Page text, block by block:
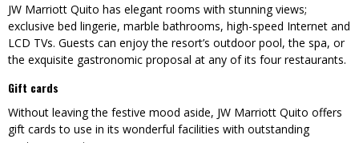
JW Marriott Quito has elegant rooms with stunning views;
exclusive bed lingerie, marble bathrooms, high-speed Internet and
LCD TVs. Guests can enjoy the resort’s outdoor pool, the spa, or
the exquisite gastronomic proposal at any of its four restaurants.
Gift cards
Without leaving the festive mood aside, JW Marriott Quito offers
gift cards to use in its wonderful facilities with outstanding